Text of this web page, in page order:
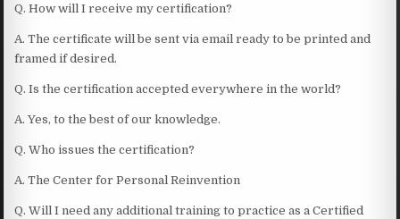
Q. How will I receive my certification?
A. The certificate will be sent via email ready to be printed and
framed if desired.
Q. Is the certification accepted everywhere in the world?
A. Yes, to the best of our knowledge.
Q. Who issues the certification?
A. The Center for Personal Reinvention
Q. Will I need any additional training to practice as a Certified